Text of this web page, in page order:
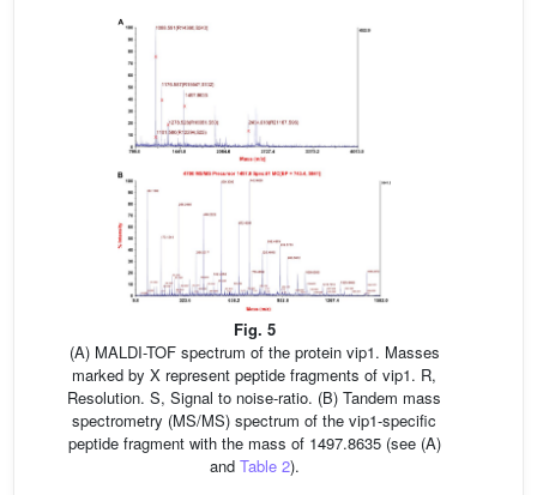
Fig. 5
(A) MALDI-TOF spectrum of the protein vip1. Masses
marked by X represent peptide fragments of vip1. R,
Resolution. S, Signal to noise-ratio. (B) Tandem mass
spectrometry (MS/MS) spectrum of the vip1-specific
peptide fragment with the mass of 1497.8635 (see (A)
and Table 2).